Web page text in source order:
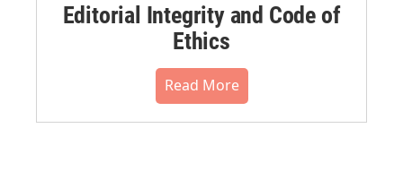
Editorial Integrity and Code of
Ethics
Read More